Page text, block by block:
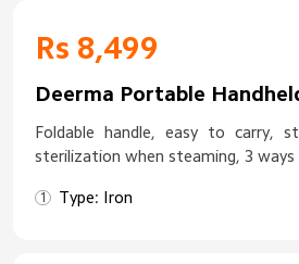
Rs 8,499
Deerma Portable
Foldable handle, easy to carry,
sterilization when steaming, 3
Type: Iron